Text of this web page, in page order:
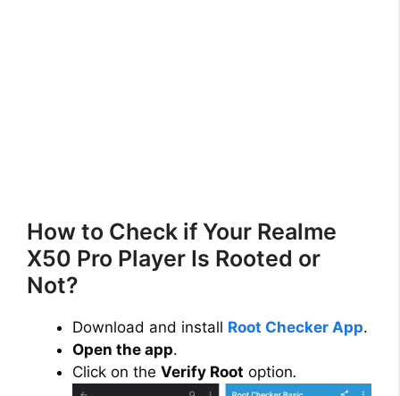
How to Check if Your Realme
X50 Pro Player Is Rooted or
Not?
Download and install Root Checker App.
Open the app.
Click on the Verify Root option.